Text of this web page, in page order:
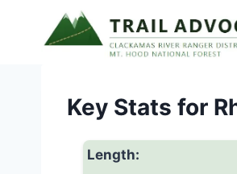
Key Stats for
Length: